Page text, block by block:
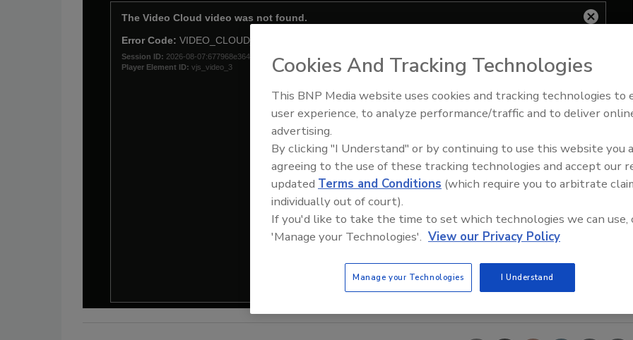
Trade Talks: Inspection,
Cookies And Tracking Technologies
This BNP Media website uses cookies and tracking technologies to
user experience, to analyze performance/traffic and to deliver
advertising.
By clicking "I Understand" or by continuing to use this website you
agreeing to the use of these tracking technologies and accept our
updated Terms and Conditions (which require you to arbitrate
individually out of court).
If you'd like to take the time to set which technologies we can use,
'Manage your Technologies'. View our Privacy Policy
Manage your Technologies I Understand